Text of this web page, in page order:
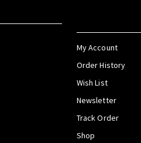
My Account
Order History
Wish List
Newsletter
Track Order
Shop